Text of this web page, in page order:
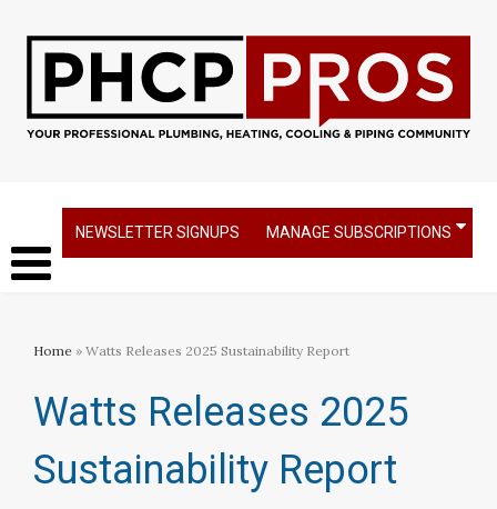
NEWSLETTER SIGNUPS MANAGE SUBSCRIPTIONS
Home » Watts Releases 2025 Sustainability Report
Watts Releases 2025
Sustainability Report